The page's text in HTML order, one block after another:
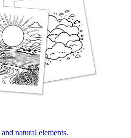
natural elements.